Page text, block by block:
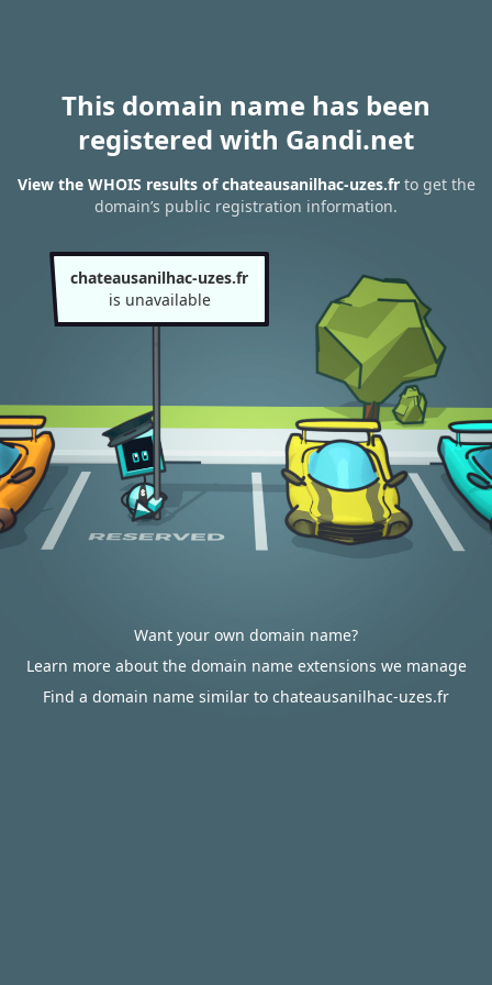
This domain name has been
registered with Gandi.net
View the WHOIS results of chateausanilhac-uzes.frto get the
domain’s public registration information.
chateausanilhac-uzes.fr
is unavailable
Want your own domain name?
Learn more about the domain name extensions we manage
Find a domain name similar to chateausanilhac-uzes.fr